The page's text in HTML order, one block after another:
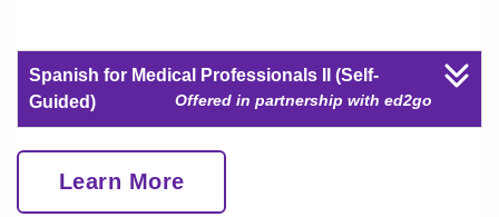
Spanish for Medical Professionals II (Self-
Guided)
Offered in partnership with ed2go
Learn More